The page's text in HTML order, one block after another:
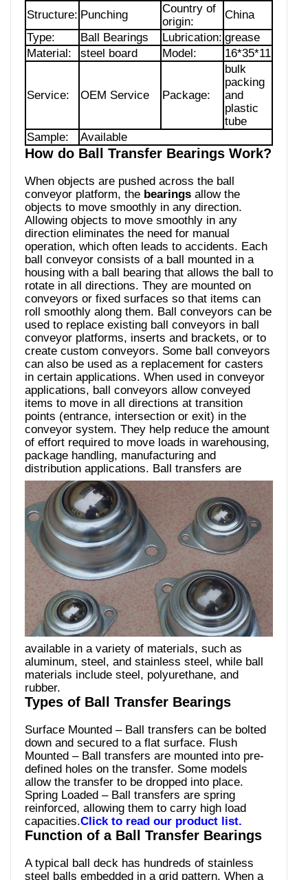
Structure: Punching
Country of
origin:
China
Type:
Ball Bearings Lubrication: grease
Material:
steel board Model: 16*35*11
Service: OEM Service Package:
bulk
packing
and
plastic
tube
Sample:
Available
How do Ball Transfer Bearings Work?
When objects are pushed across the ball
conveyor platform, the bearings allow the
objects to move smoothly in any direction.
Allowing objects to move smoothly in any
direction eliminates the need for manual
operation, which often leads to accidents. Each
ball conveyor consists of a ball mounted in a
housing with a ball bearing that allows the ball to
rotate in all directions. They are mounted on
conveyors or fixed surfaces so that items can
roll smoothly along them. Ball conveyors can be
used to replace existing ball conveyors in ball
conveyor platforms, inserts and brackets, or to
create custom conveyors. Some ball conveyors
can also be used as a replacement for casters
in certain applications. When used in conveyor
applications, ball conveyors allow conveyed
items to move in all directions at transition
points (entrance, intersection or exit) in the
conveyor system. They help reduce the amount
of effort required to move loads in warehousing,
package handling, manufacturing and
distribution applications. Ball transfers are
available in a variety of materials, such as
aluminum, steel, and stainless steel, while ball
materials include steel, polyurethane, and
rubber.
Types of Ball Transfer Bearings
Surface Mounted – Ball transfers can be bolted
down and secured to a flat surface. Flush
Mounted – Ball transfers are mounted into pre-
defined holes on the transfer. Some models
allow the transfer to be dropped into place.
Spring Loaded – Ball transfers are spring
reinforced, allowing them to carry high load
capacities.Click to read our product list.
Function of a Ball Transfer Bearings
A typical ball deck has hundreds of stainless
steel balls embedded in a grid pattern. When a